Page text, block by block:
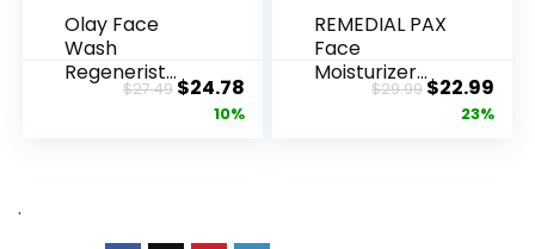
Olay Face
Wash
Regenerist
Advanced
$27.49Original
price
$24.78Current
price
10%
REMEDIAL PAX
Face
Moisturizer
Retinol
$29.99Original
price
$22.99
23%
.